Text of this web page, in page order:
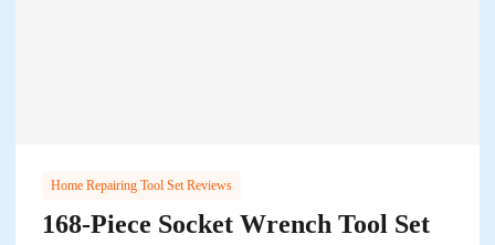
Home Repairing Tool Set Reviews
168-Piece Socket Wrench Tool Set